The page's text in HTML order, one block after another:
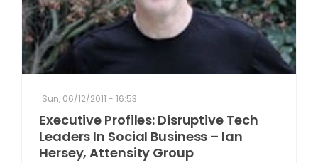
Sun, 06/12/2011 - 16:53
Executive Profiles: Disruptive Tech
Leaders In Social Business – Ian
Hersey, Attensity Group